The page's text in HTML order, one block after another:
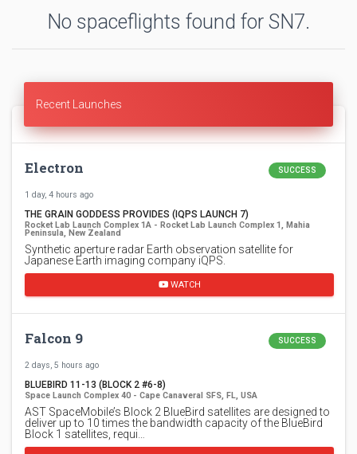
No spaceflights found for SN7.
Recent Launches
Electron SUCCESS
1 day, 4 hours ago
THE GRAIN GODDESS PROVIDES (IQPS LAUNCH 7)
Rocket Lab Launch Complex 1A - Rocket Lab Launch Complex 1, Mahia
Peninsula, New Zealand
Synthetic aperture radar Earth observation satellite for
Japanese Earth imaging company iQPS.
WATCH
Falcon 9 SUCCESS
2 days, 5 hours ago
BLUEBIRD 11-13 (BLOCK 2 #6-8)
Space Launch Complex 40 - Cape Canaveral SFS, FL, USA
AST SpaceMobile’s Block 2 BlueBird satellites are designed to
deliver up to 10 times the bandwidth capacity of the BlueBird
Block 1 satellites, requi…